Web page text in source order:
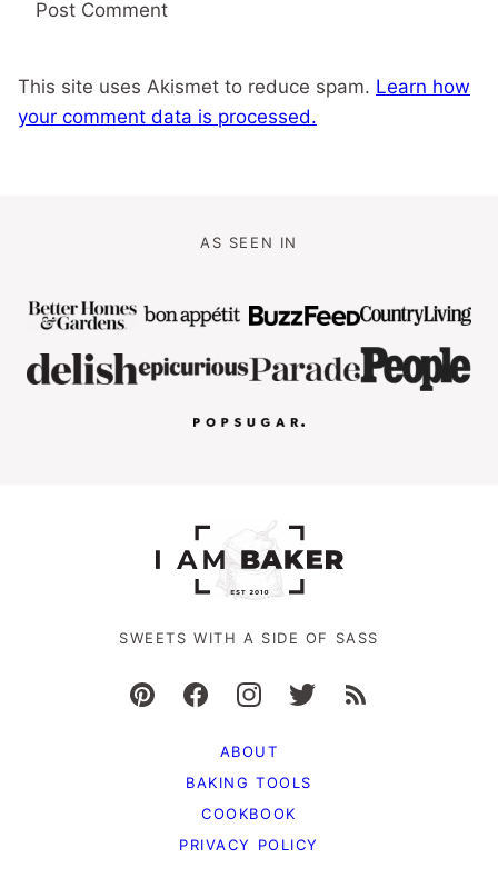
This site uses Akismet to reduce spam. Learn how
your comment data is processed.
AS SEEN IN
SWEETS WITH A SIDE OF SASS
ABOUT
BAKING TOOLS
COOKBOOK
PRIVACY POLICY